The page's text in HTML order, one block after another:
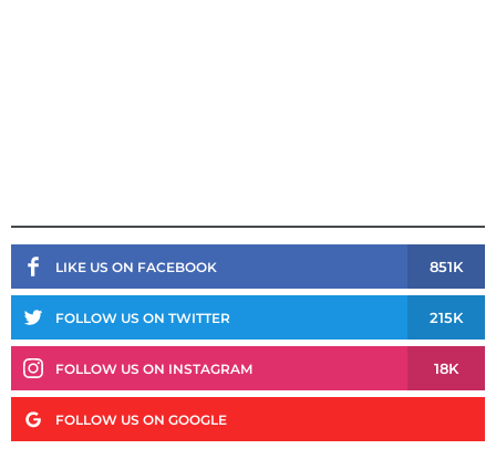
LIKE US ON FACEBOOK 851K
FOLLOW US ON TWITTER 215K
FOLLOW US ON INSTAGRAM 18K
FOLLOW US ON GOOGLE